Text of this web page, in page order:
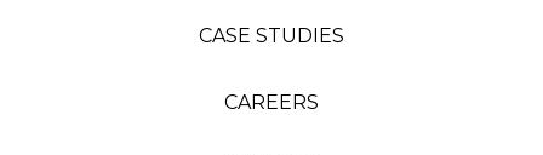
CASE STUDIES
CAREERS